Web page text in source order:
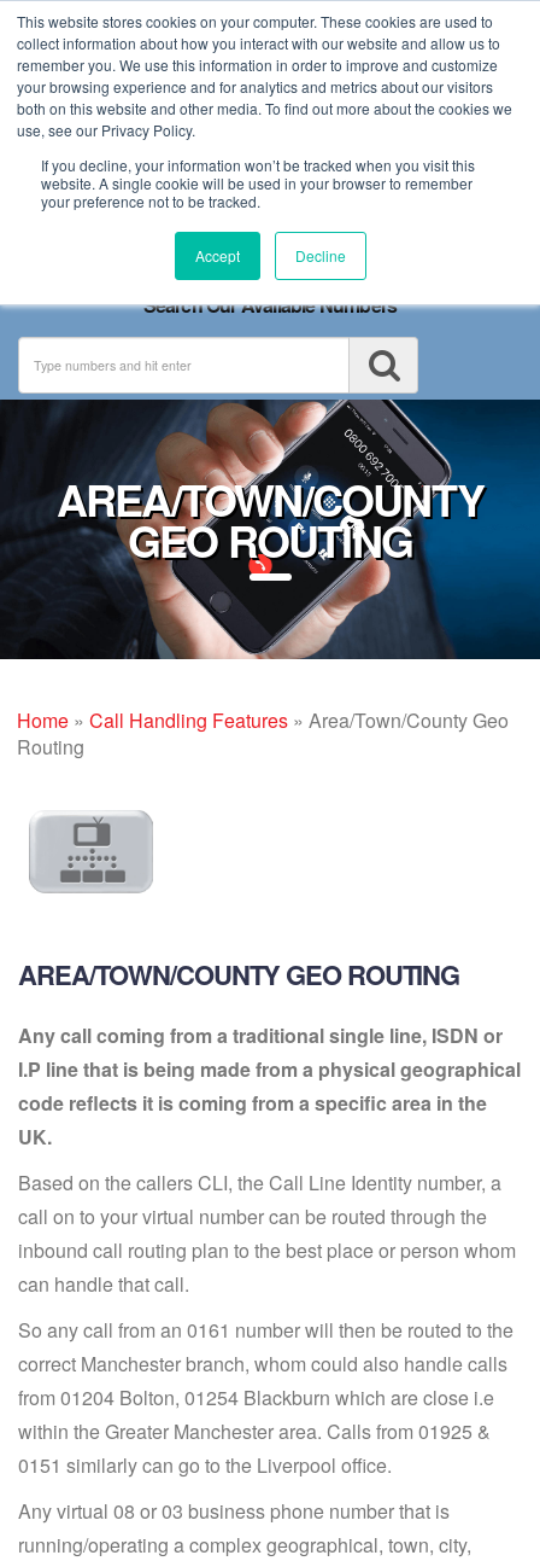
This website stores cookies on your computer. These cookies are used to
collect information about how you interact with our website and allow us to
remember you. We use this information in order to improve and customize
your browsing experience and for analytics and metrics about our visitors
both on this website and other media. To find out more about the cookies we
use, see our Privacy Policy.
If you decline, your information won’t be tracked when you visit this
website. A single cookie will be used in your browser to remember
your preference not to be tracked.
Accept Decline
Toggle
navigation
Search Our Available Numbers
AREA/TOWN/COUNTY
GEO ROUTING
Home » Call Handling Features » Area/Town/County Geo
Routing
AREA/TOWN/COUNTY GEO ROUTING
Any call coming from a traditional single line, ISDN or
I.P line that is being made from a physical geographical
code reflects it is coming from a specific area in the
UK.
Based on the callers CLI, the Call Line Identity number, a
call on to your virtual number can be routed through the
inbound call routing plan to the best place or person whom
can handle that call.
So any call from an 0161 number will then be routed to the
correct Manchester branch, whom could also handle calls
from 01204 Bolton, 01254 Blackburn which are close i.e
within the Greater Manchester area. Calls from 01925 &
0151 similarly can go to the Liverpool office.
Any virtual 08 or 03 business phone number that is
running/operating a complex geographical, town, city,